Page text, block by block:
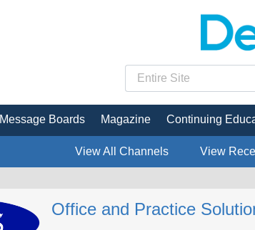
Message Boards Magazine Continuing
View All Channels View
Office and Practice